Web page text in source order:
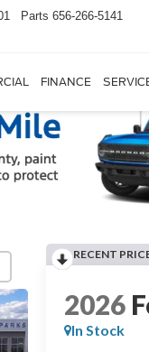
Parts 656-266-5141
FINANCE
RECENT
2026
In Stock